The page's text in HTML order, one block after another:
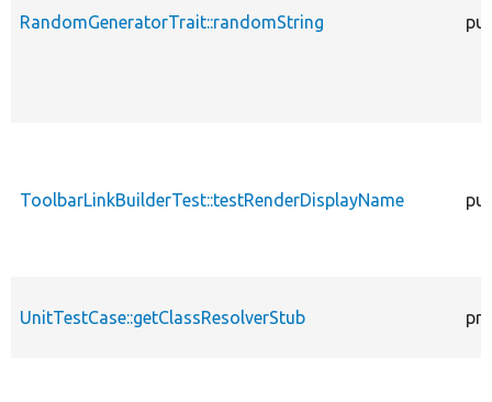
RandomGeneratorTrait::randomString
ToolbarLinkBuilderTest::testRenderDisplayName
UnitTestCase::getClassResolverStub